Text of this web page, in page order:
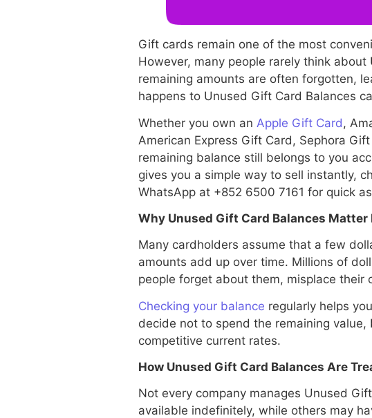
Gift cards remain one of the most
However, many people rarely think
remaining amounts are often forgotten,
happens to Unused Gift Card Balances
Whether you own an Apple Gift Card,
American Express Gift Card, Sephora
remaining balance still belongs to you
gives you a simple way to sell instantly,
WhatsApp at +852 6500 7161 for quick
Why Unused Gift Card Balances Matter
Many cardholders assume that a few
amounts add up over time. Millions of
people forget about them, misplace their
Checking your balance regularly helps
decide not to spend the remaining
competitive current rates.
How Unused Gift Card Balances Are
Not every company manages Unused
available indefinitely, while others may